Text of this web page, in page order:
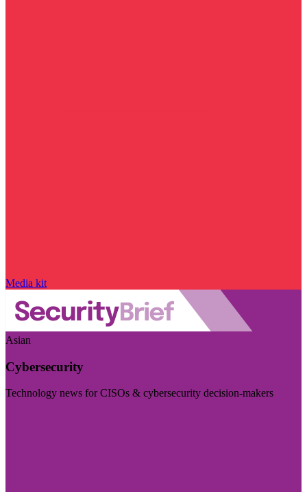
Media kit
Asian
Cybersecurity
Technology news for CISOs & cybersecurity decision-makers